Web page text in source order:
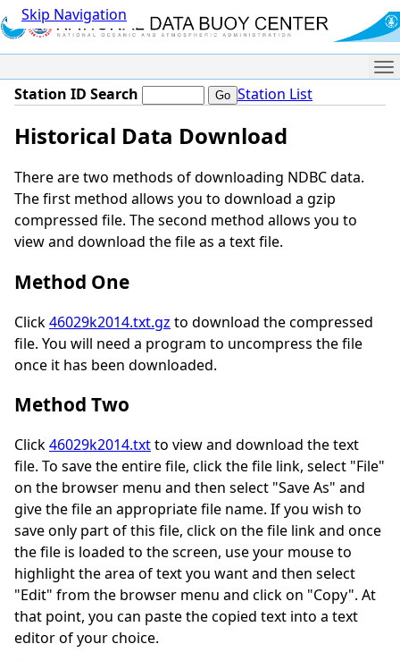
Skip Navigation
Station ID Search Station List
Historical Data Download
There are two methods of downloading NDBC data.
The first method allows you to download a gzip
compressed file. The second method allows you to
view and download the file as a text file.
Method One
Click46029k2014.txt.gz to download the compressed
file. You will need a program to uncompress the file
once it has been downloaded.
Method Two
Click46029k2014.txtto view and download the text
file. To save the entire file, click the file link, select "File"
on the browser menu and then select "Save As" and
give the file an appropriate file name. If you wish to
save only part of this file, click on the file link and once
the file is loaded to the screen, use your mouse to
highlight the area of text you want and then select
"Edit" from the browser menu and click on "Copy". At
that point, you can paste the copied text into a text
editor of your choice.